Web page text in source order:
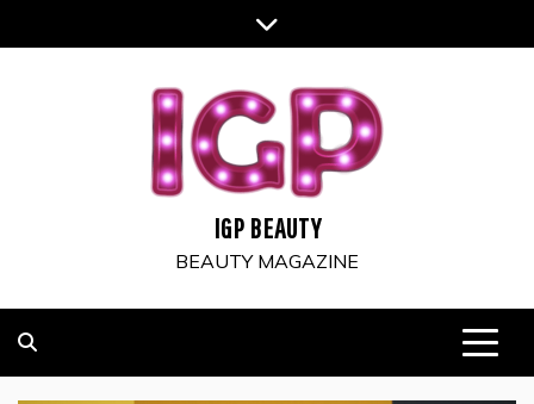
to
IGP BEAUTY
BEAUTY MAGAZINE